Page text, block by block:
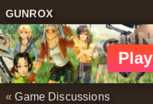
GUNROX
« Game Discussions